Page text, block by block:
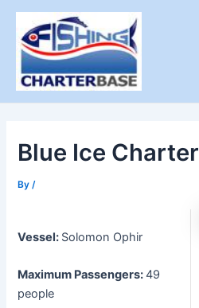
Skip
content
Blue Ice Charter
By /
Vessel: Solomon Ophir
Maximum Passengers:49
people